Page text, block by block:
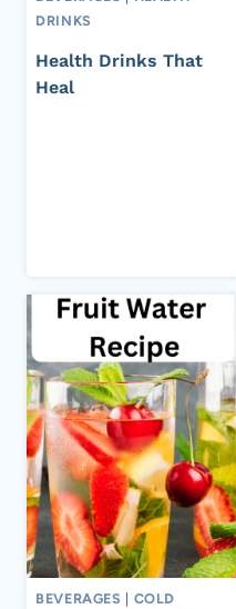
DRINKS
Health Drinks That
Heal
BEVERAGES
COLD